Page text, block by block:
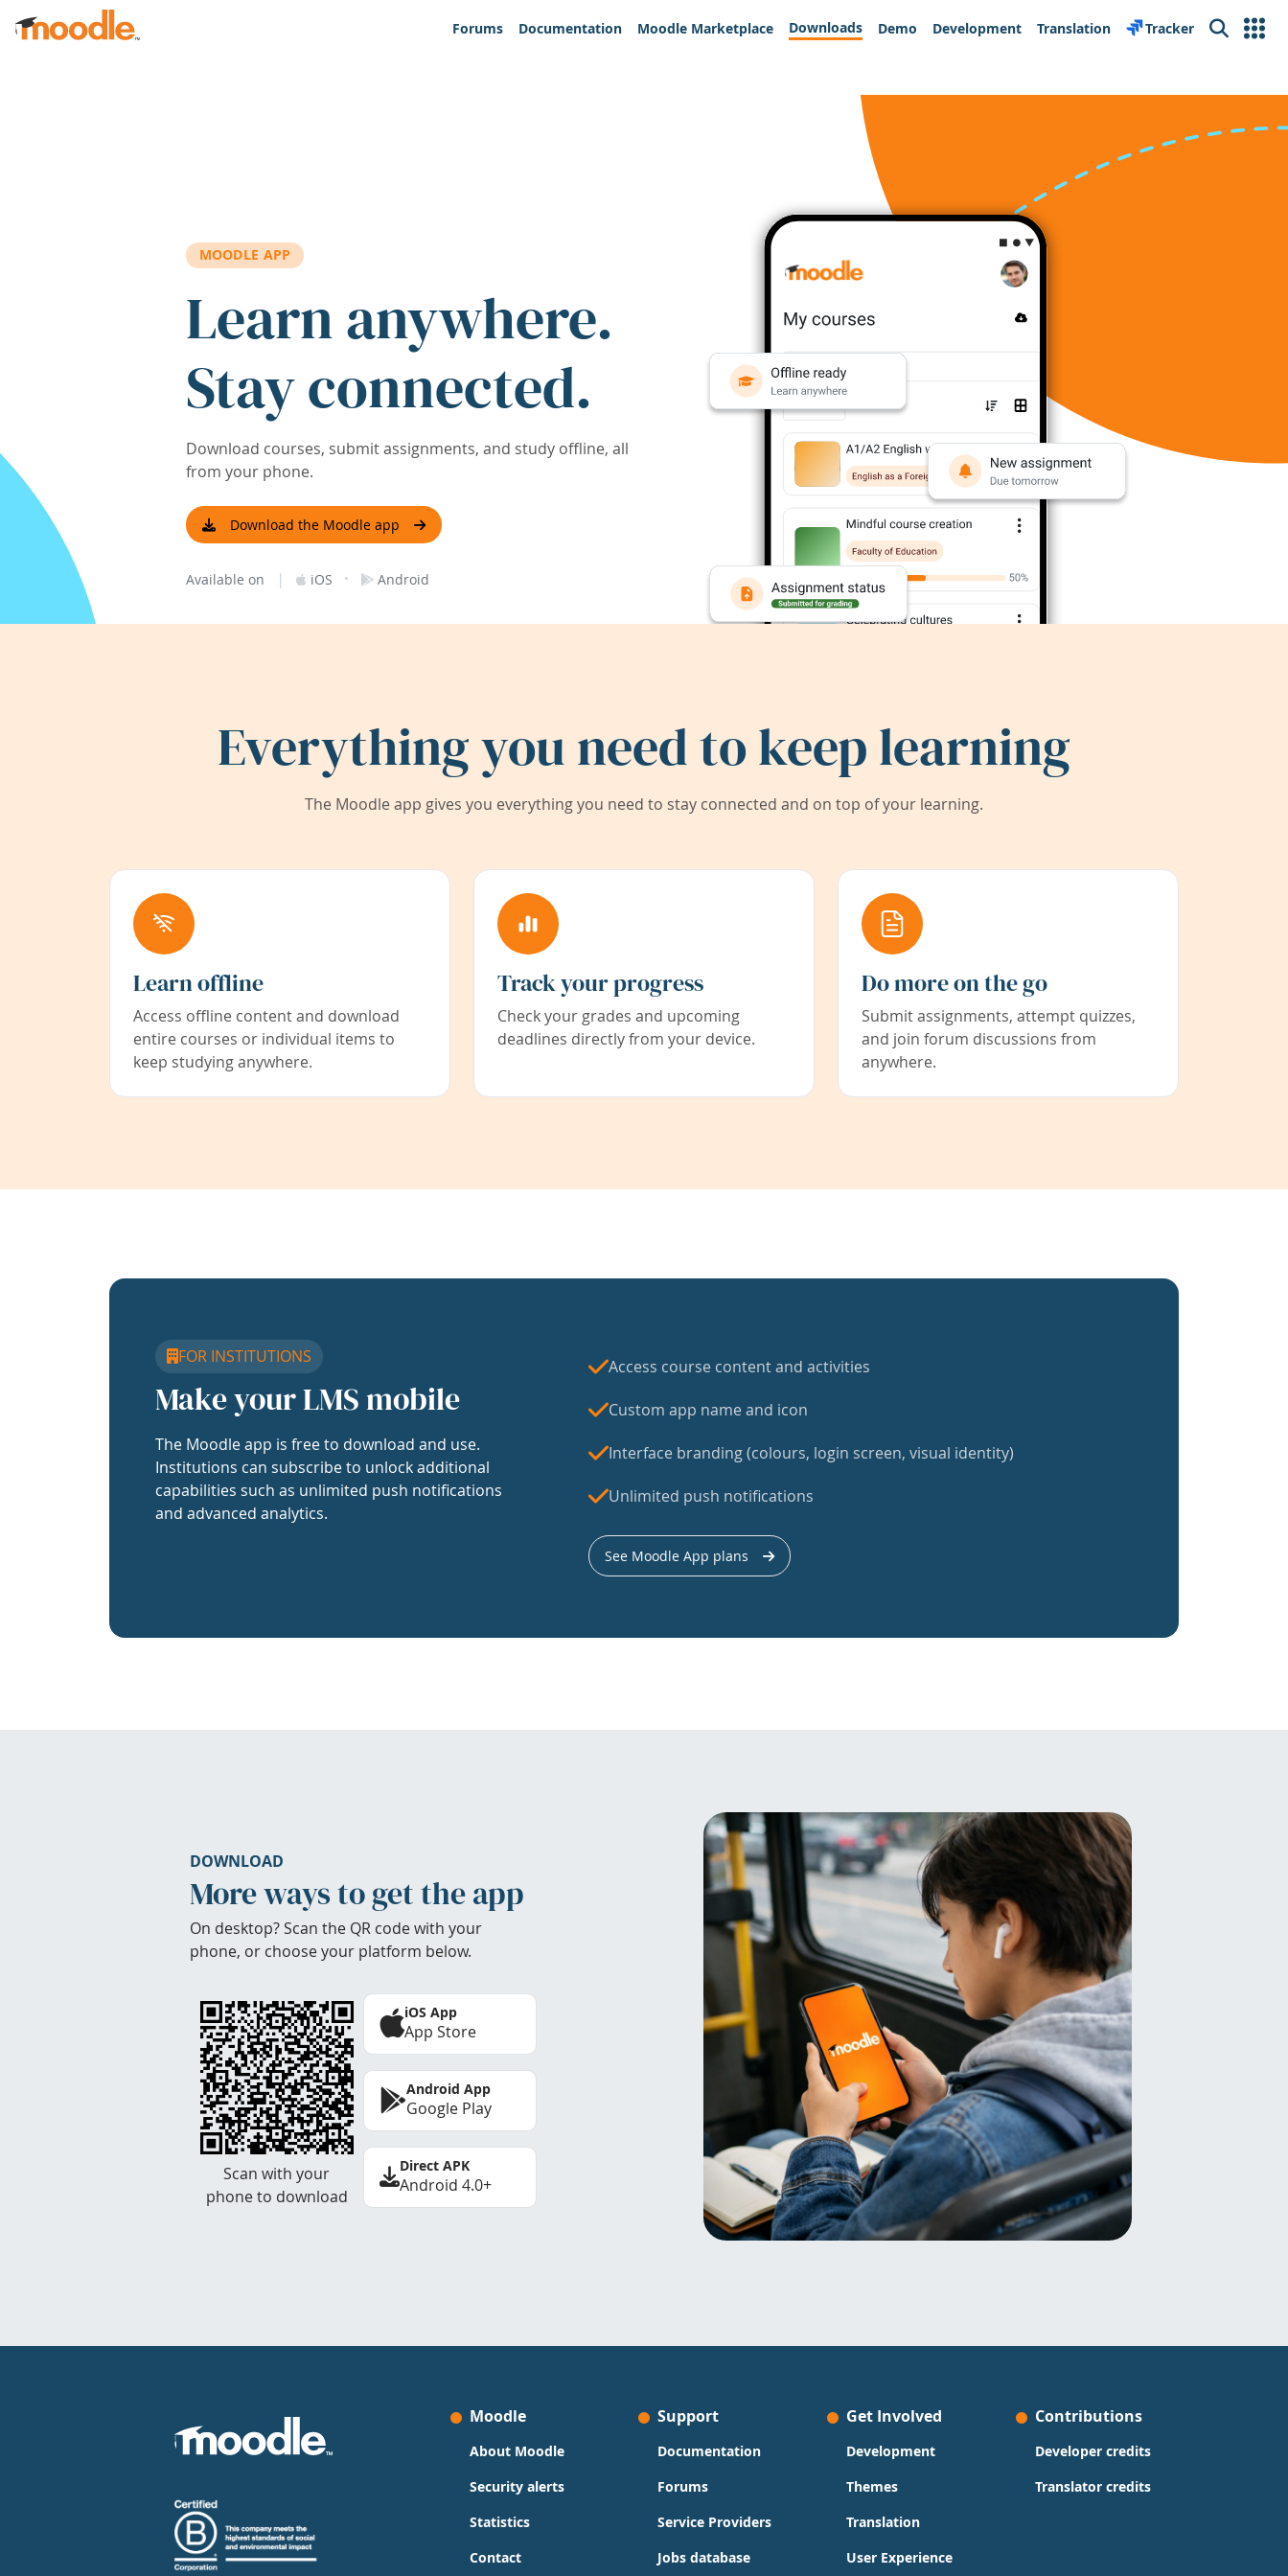
Skip to main content
Forums
Documentation Moodle Marketplace Downloads Demo Development Translation Tracker Search
MOODLE APP
Learn anywhere.
Stay connected.
Download courses, submit assignments, and study offline, all
from your phone.
Download the Moodle app
Available on | iOS · Android
Everything you need to keep learning
The Moodle app gives you everything you need to stay connected and on top of your learning.
Learn offline
Access offline content and download
entire courses or individual items to
keep studying anywhere.
Track your progress
Check your grades and upcoming
deadlines directly from your device.
Do more on the go
Submit assignments, attempt quizzes,
and join forum discussions from
anywhere.
FOR INSTITUTIONS
Make your LMS mobile
The Moodle app is free to download and use.
Institutions can subscribe to unlock additional
capabilities such as unlimited push notifications
and advanced analytics.
Access course content and activities
Custom app name and icon
Interface branding (colours, login screen, visual identity)
Unlimited push notifications
See Moodle App plans
DOWNLOAD
More ways to get the app
On desktop? Scan the QR code with your
phone, or choose your platform below.
Scan with your
phone to download
iOS App
App Store
Android App
Google Play
Direct APK
Android 4.0+
Moodle
About Moodle
Security alerts
Statistics
Contact
Support
Documentation
Forums
Service Providers
Jobs database
Get Involved
Development
Themes
Translation
User Experience
Contributions
Developer credits
Translator credits